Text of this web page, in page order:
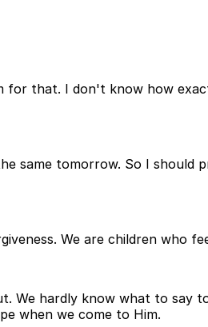
for that. I don't know how
same tomorrow. So I
We are children who
We hardly know what to say
when we come to Him.